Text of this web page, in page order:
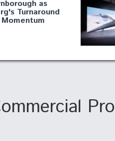
as
Turnaround
Momentum
Modifying B-